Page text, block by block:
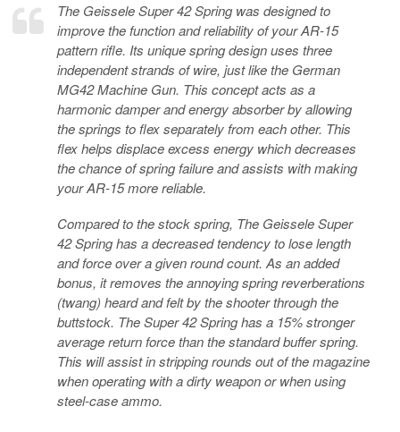
The Geissele Super 42 Spring was designed to
improve the function and reliability of your AR-15
pattern rifle. Its unique spring design uses three
independent strands of wire, just like the German
MG42 Machine Gun. This concept acts as a
harmonic damper and energy absorber by allowing
the springs to flex separately from each other. This
flex helps displace excess energy which decreases
the chance of spring failure and assists with making
your AR-15 more reliable.
Compared to the stock spring, The Geissele Super
42 Spring has a decreased tendency to lose length
and force over a given round count. As an added
bonus, it removes the annoying spring reverberations
(twang) heard and felt by the shooter through the
buttstock. The Super 42 Spring has a 15% stronger
average return force than the standard buffer spring.
This will assist in stripping rounds out of the magazine
when operating with a dirty weapon or when using
steel-case ammo.